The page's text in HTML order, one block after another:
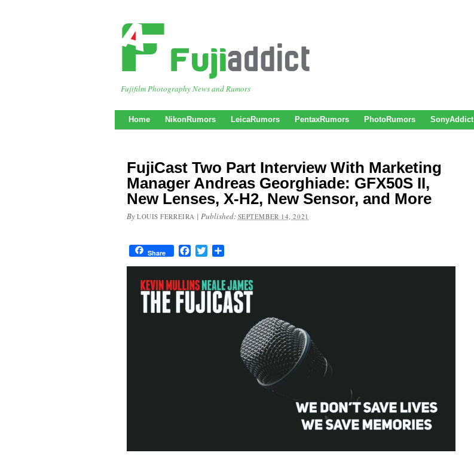
Fujifilm Photography News and Rumors
Home NikonRumors LeicaRumors PentaxRumors PhotoRumors SonyAddict
FujiCast Two Part Interview With Marketing
Manager Andreas Georghiade: GFX50S II,
New Lenses, X-H2, New Sensor, and More
By LOUIS FERREIRA | Published: SEPTEMBER 14, 2021
Share FacebookTwitter